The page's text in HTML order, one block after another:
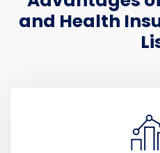
and Health